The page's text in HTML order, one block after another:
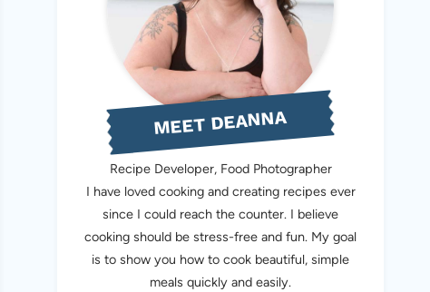
MEET DEANNA
Recipe Developer, Food Photographer
I have loved cooking and creating recipes ever
since I could reach the counter. I believe
cooking should be stress-free and fun. My goal
is to show you how to cook beautiful, simple
meals quickly and easily.